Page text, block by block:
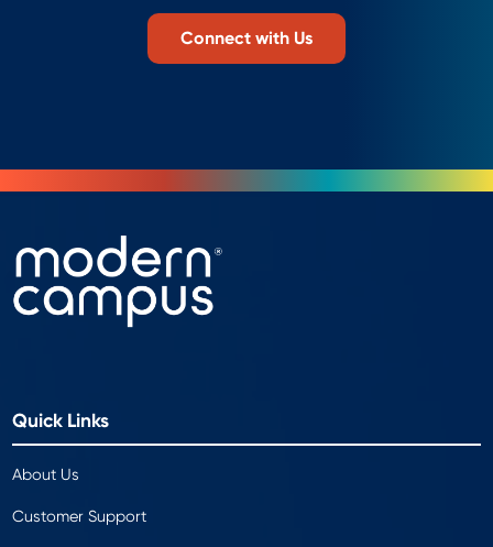
Connect with Us
Quick Links
About Us
Customer Support